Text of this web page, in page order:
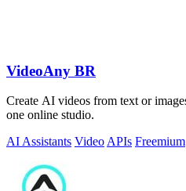
VideoAny BR
Create AI videos from text or
one online studio.
AI Assistants Video APIs Freemium